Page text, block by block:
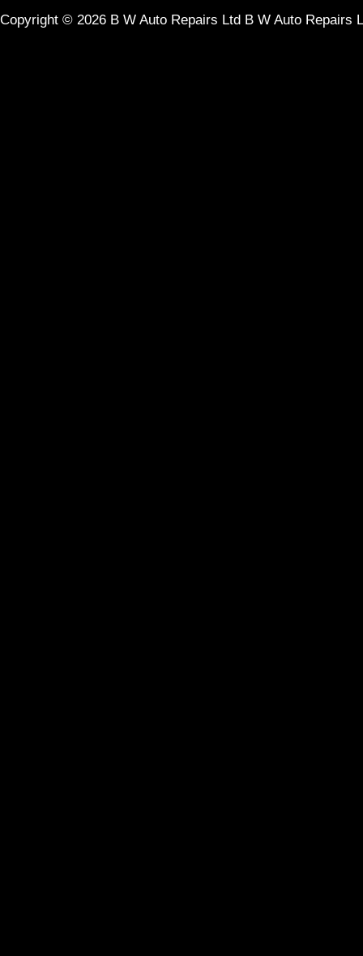
Copyright © 2026 B W Auto Repairs Ltd B W Auto Repairs